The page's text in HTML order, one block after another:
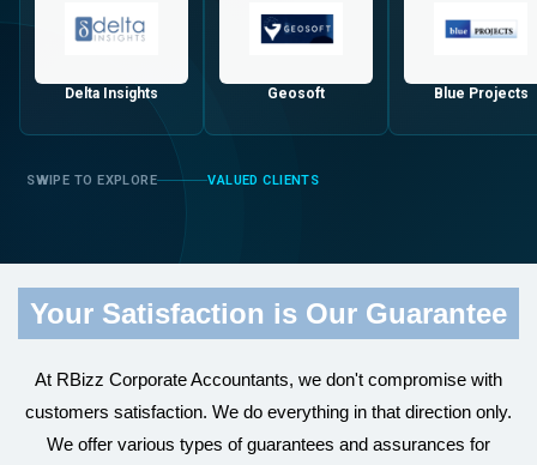
Delta Insights Geosoft Blue Projects
VALUED CLIENTS
Your Satisfaction is Our Guarantee
At RBizz Corporate Accountants, we don't compromise with
customers satisfaction. We do everything in that direction only.
We offer various types of guarantees and assurances for